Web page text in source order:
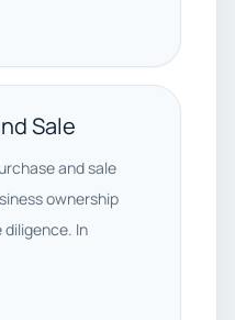
Sale
and sale
ownership
In